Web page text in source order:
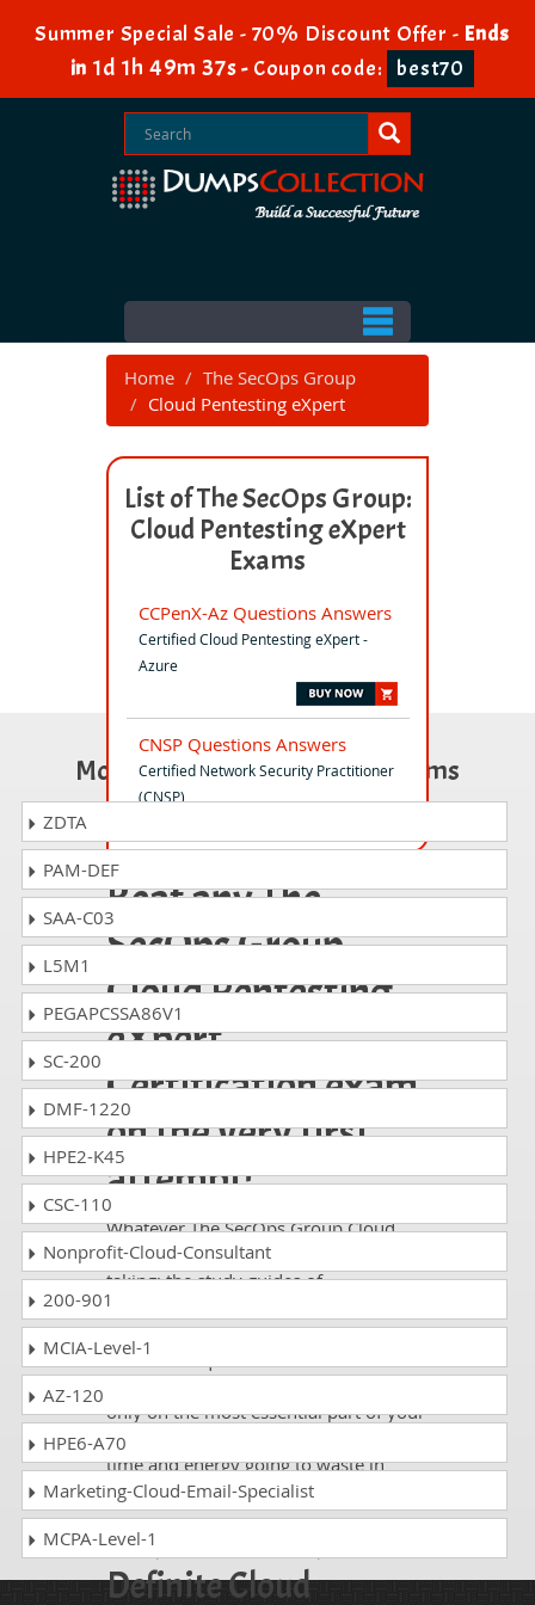
Summer Special Sale - 70% Discount Offer - Ends
in 1d 1h 49m 37s- Coupon code: best70
Home
The SecOps Group
Cloud Pentesting eXpert
List of The SecOps Group:
Cloud Pentesting eXpert
Exams
CCPenX-Az Questions Answers
Certified Cloud Pentesting eXpert -
Azure
CNSP Questions Answers
Certified Network Security Practitioner
(CNSP)
Beat any The
SecOps Group
Cloud Pentesting
eXpert
Certification exam
on the very first
attempt!
Whatever The SecOps Group Cloud
Pentesting eXpert exam, you are
taking; the study guides of
DumpsCollection are there to help you
get through the exam without any
hassle. The questions and answers are
only on the most essential part of your
exam syllabus. Thus, they save your
time and energy going to waste in
browsing through other websites.
Perfect Choice for the
Definite Cloud
Most Popular Certification Exams
ZDTA
PAM-DEF
SAA-C03
L5M1
PEGAPCSSA86V1
SC-200
DMF-1220
HPE2-K45
CSC-110
Nonprofit-Cloud-Consultant
200-901
MCIA-Level-1
AZ-120
HPE6-A70
Marketing-Cloud-Email-Specialist
MCPA-Level-1